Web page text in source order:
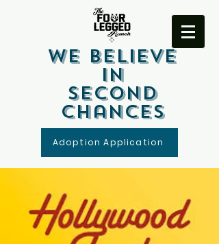
We Believe
In
Second
Chances
Adoption Application